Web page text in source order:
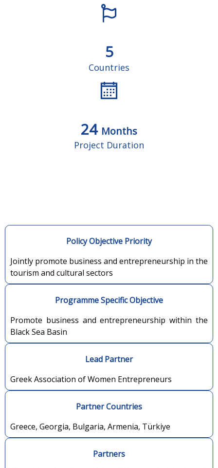
5
Countries
24 Months
Project Duration
Policy Objective Priority
Jointly promote business and entrepreneurship in the
tourism and cultural sectors
Programme Specific Objective
Promote business and entrepreneurship within the
Black Sea Basin
Lead Partner
Greek Association of Women Entrepreneurs
Partner Countries
Greece, Georgia, Bulgaria, Armenia, Türkiye
Partners